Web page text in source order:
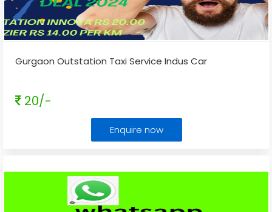
Gurgaon Outstation Taxi Service Indus Car
20/-
Enquire now